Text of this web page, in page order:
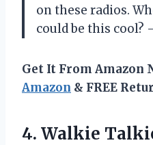
on these radios.
could be this
Get It From Amazon
Amazon & FREE
4. Walkie